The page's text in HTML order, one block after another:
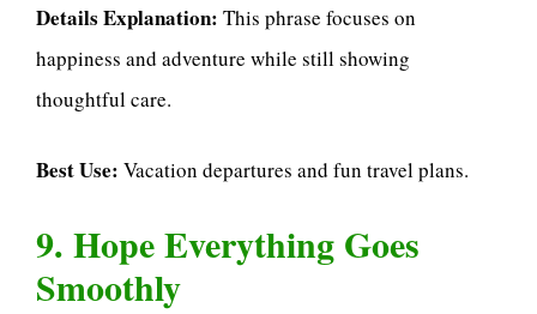
Details Explanation: This phrase focuses on
happiness and adventure while still showing
thoughtful care.
Best Use: Vacation departures and fun travel plans.
9. Hope Everything Goes
Smoothly